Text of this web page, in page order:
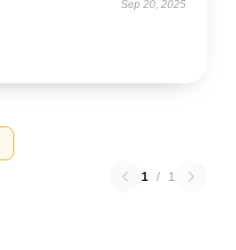
Sep 20, 2025
1 / 1